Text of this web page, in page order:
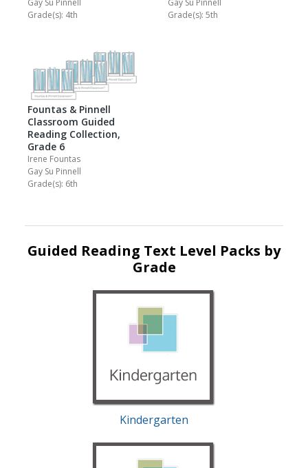
Grade(s): 4th
Grade(s): 5th
Fountas & Pinnell
Classroom Guided
Reading Collection,
Grade 6
Irene Fountas
Gay Su Pinnell
Grade(s): 6th
Guided Reading Text Level Packs by
Grade
Kindergarten